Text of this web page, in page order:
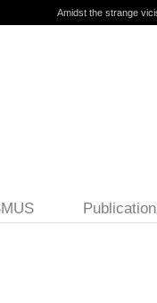
Amidst the strange